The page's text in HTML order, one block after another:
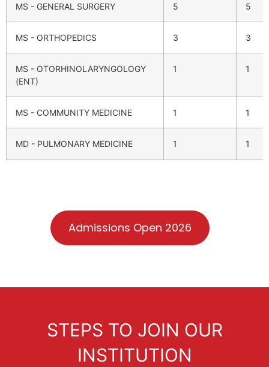
MS - GENERAL SURGERY 5 5
MS - ORTHOPEDICS 3 3
MS - OTORHINOLARYNGOLOGY
(ENT)
1 1
MS - COMMUNITY MEDICINE 1 1
MD - PULMONARY MEDICINE 1 1
Admissions Open 2026
STEPS TO JOIN OUR
INSTITUTION